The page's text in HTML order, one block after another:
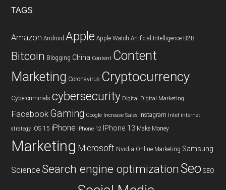
TAGS
Amazon Android Apple Apple Watch Artificial Intelligence B2B
Bitcoin Blogging China Content Content
Marketing Coronavirus Cryptocurrency
Cybercriminals cybersecurity Digital Digital Marketing
Facebook Gaming Google Increase Sales Instagram Intel internet
strategy iOS 15 iPhone iPhone 12 IPhone 13 Make Money
Marketing Microsoft Nvidia Online Marketing Samsung
Science Search engine optimizationSeo SEO